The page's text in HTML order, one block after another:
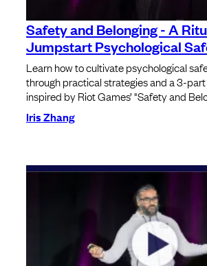
Safety and Belonging - A
Jumpstart Psychological
Learn how to cultivate psychological
through practical strategies and a 3-
inspired by Riot Games’ "Safety and
Iris Zhang